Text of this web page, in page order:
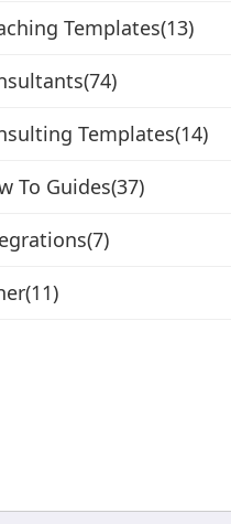
Templates(13)
Templates(14)
To Guides(37)